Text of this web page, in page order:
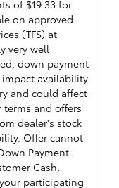
of $19.33 for
on approved
(TFS) at
very well
down payment
availability
and could affect
and offers
dealer's stock
Offer cannot
Payment
Cash,
participating